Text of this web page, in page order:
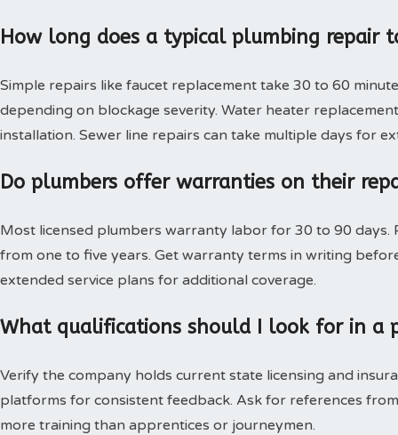
How long does a typical plumbing repair
Simple repairs like faucet replacement take 30 to 60
depending on blockage severity. Water heater
installation. Sewer line repairs can take multiple days for
Do plumbers offer warranties on their
Most licensed plumbers warranty labor for 30 to 90
from one to five years. Get warranty terms in writing
extended service plans for additional coverage.
What qualifications should I look for in a
Verify the company holds current state licensing and
platforms for consistent feedback. Ask for references
more training than apprentices or journeymen.